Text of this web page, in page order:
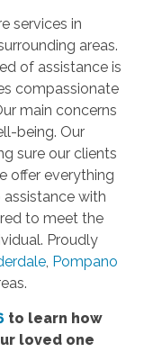
services in
areas.
of assistance is
compassionate
main concerns
being. Our
sure our clients
offer everything
with
to meet the
Proudly
, Pompano
to learn how
loved one